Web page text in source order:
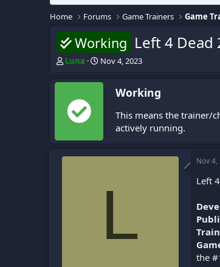
Home Forums Game Trainers Game
Working Left 4 Dead
T
r
a
d
r
Luna
S
a
t
Nov 4, 2023
Working
This means the trainer/
actively running.
L
Nov 4,
Left
the